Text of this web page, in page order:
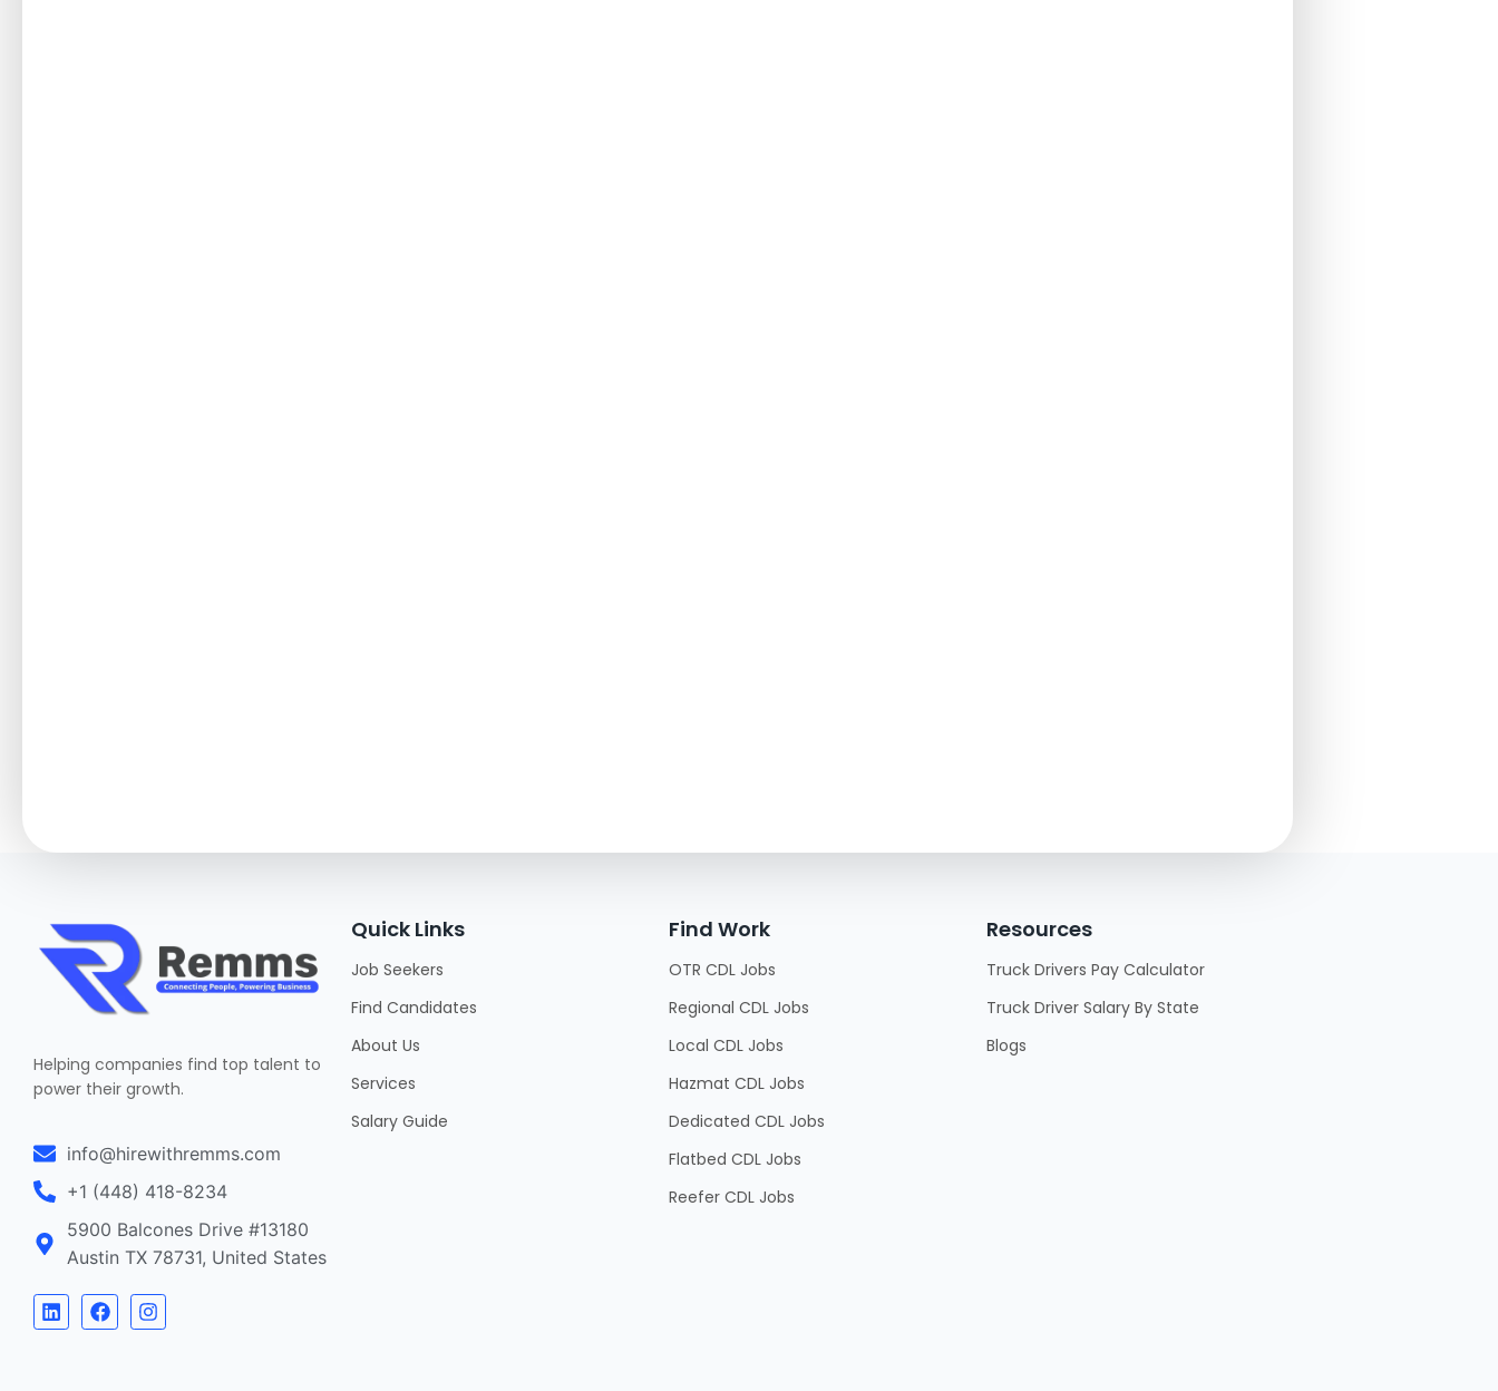
Helping companies find top talent to
power their growth.
info@hirewithremms.com
+1 (448) 418-8234
5900 Balcones Drive #13180
Austin TX 78731, United States
Quick Links
Job Seekers
Find Candidates
About Us
Services
Salary Guide
Find Work
OTR CDL Jobs
Regional CDL Jobs
Local CDL Jobs
Hazmat CDL Jobs
Dedicated CDL Jobs
Flatbed CDL Jobs
Reefer CDL Jobs
Resources
Truck Drivers Pay Calculator
Truck Driver Salary By State
Blogs